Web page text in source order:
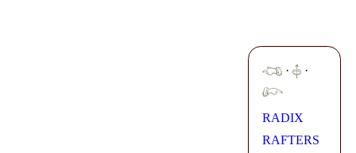
· ·
RADIX
RAFTERS